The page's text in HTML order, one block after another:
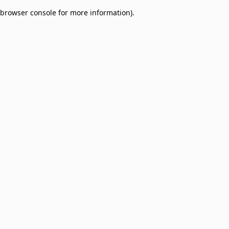
browser console for more information).